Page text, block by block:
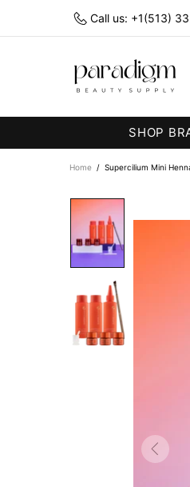
Call us: +1(513)
SHOP
Home Supercilium Mini